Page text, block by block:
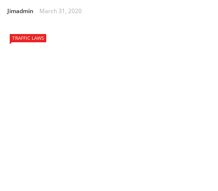
Jimadmin March 31, 2020
TRAFFIC LAWS